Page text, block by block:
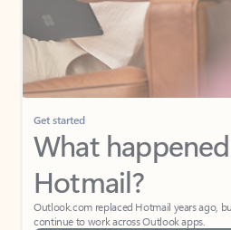
Get started
What
Hotmail?
Outlook.com replaced Hotmail years ago,
continue to work across Outlook apps.